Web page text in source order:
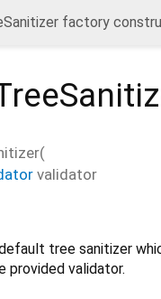
factory
(
validator
tree sanitizer
provided validator.